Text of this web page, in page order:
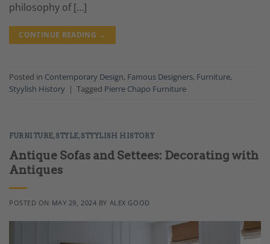
philosophy of […]
CONTINUE READING →
Posted in Contemporary Design, Famous Designers, Furniture,
Styylish History | Tagged Pierre Chapo Furniture
FURNITURE,STYLE,STYYLISH HISTORY
Antique Sofas and Settees: Decorating with
Antiques
POSTED ON MAY 29, 2024 BY ALEX GOOD